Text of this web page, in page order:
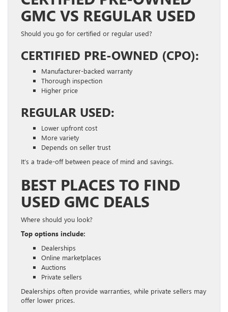
GMC VS REGULAR USED
Should you go for certified or regular used?
CERTIFIED PRE-OWNED (CPO):
Manufacturer-backed warranty
Thorough inspection
Higher price
REGULAR USED:
Lower upfront cost
More variety
Depends on seller trust
It’s a trade-off between peace of mind and savings.
BEST PLACES TO FIND
USED GMC DEALS
Where should you look?
Top options include:
Dealerships
Online marketplaces
Auctions
Private sellers
Dealerships often provide warranties, while private sellers may
offer lower prices.